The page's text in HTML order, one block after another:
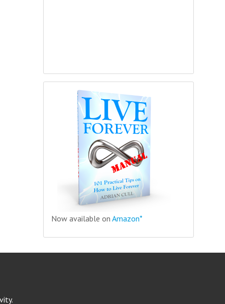
Now available on Amazon*